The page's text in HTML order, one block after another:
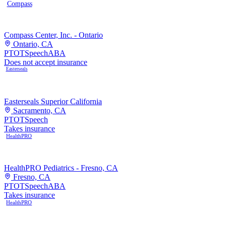
Compass
Compass Center, Inc. - Ontario
Ontario, CA
PTOTSpeechABA
Does not accept insurance
Easterseals
Easterseals Superior California
Sacramento, CA
PTOTSpeech
Takes insurance
HealthPRO
HealthPRO Pediatrics - Fresno, CA
Fresno, CA
PTOTSpeechABA
Takes insurance
HealthPRO